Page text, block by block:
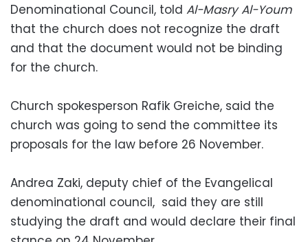
Denominational Council, told Al-Masry Al-Youm
that the church does not recognize the draft
and that the document would not be binding
for the church.
Church spokesperson Rafik Greiche, said the
church was going to send the committee its
proposals for the law before 26 November.
Andrea Zaki, deputy chief of the Evangelical
denominational council, said they are still
studying the draft and would declare their final